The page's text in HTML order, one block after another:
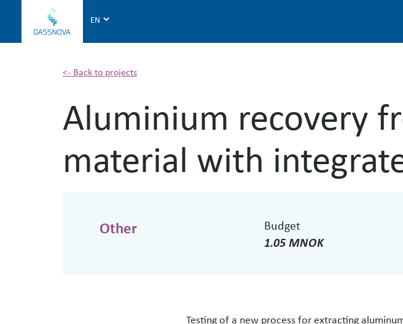
a
<- Back to projects
Aluminium recovery
material with
Other
Budget
1.05 MNOK
Testing of a new process for extracting